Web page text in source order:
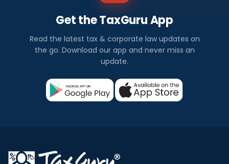
Get the TaxGuru App
Read the latest tax & corporate law updates on
the go. Download our app and never miss an
update.